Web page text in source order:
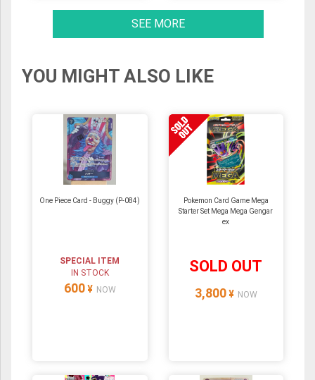
SEE MORE
YOU MIGHT ALSO LIKE
One Piece Card - Buggy (P-084)
SPECIAL ITEM
IN STOCK
600 ¥ NOW
Pokemon Card Game Mega
Starter Set Mega Mega Gengar
ex
SOLD OUT
3,800 ¥ NOW